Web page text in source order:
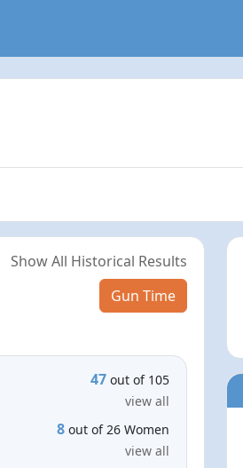
Show All Historical Results
Gun Time
47 out of 105
view all
8 out of 26 Women
view all